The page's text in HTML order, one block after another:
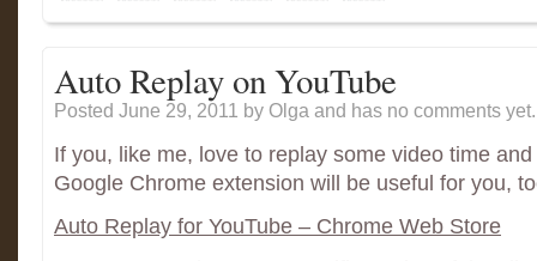
Auto Replay on YouTube
Posted June 29, 2011 by Olga and has no comments yet.
If you, like me, love to replay some video time
Google Chrome extension will be useful for you,
Auto Replay for YouTube – Chrome Web Store